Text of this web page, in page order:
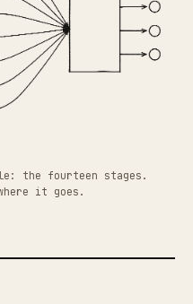
the fourteen stages.
it goes.